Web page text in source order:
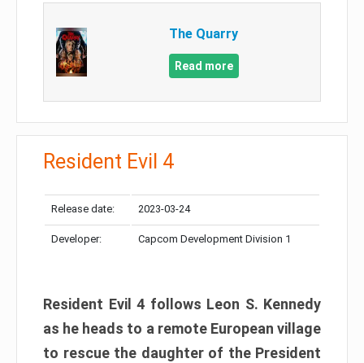
The Quarry
Read more
Resident Evil 4
Release date: 2023-03-24
Developer: Capcom Development Division 1
Resident Evil 4 follows Leon S. Kennedy
as he heads to a remote European village
to rescue the daughter of the President